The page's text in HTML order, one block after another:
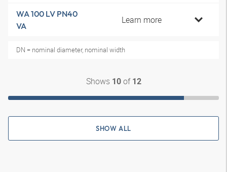
WA 100 LV PN40
VA
Learn more
DN = nominal diameter, nominal width
Shows 10of 12
SHOW ALL